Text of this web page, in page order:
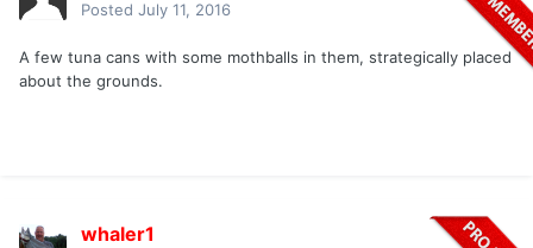
Posted July 11, 2016
A few tuna cans with some mothballs in them, strategically placed
about the grounds.
whaler1